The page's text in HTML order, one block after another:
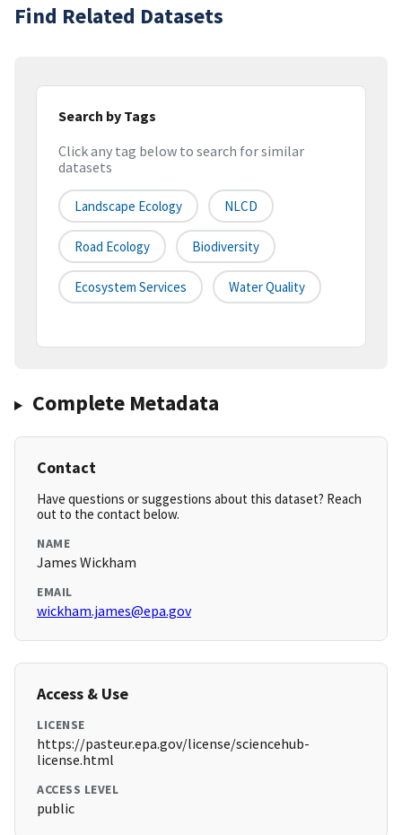
Find Related Datasets
Search by Tags
Click any tag below to search for similar
datasets
Landscape Ecology NLCD
Road Ecology Biodiversity
Ecosystem Services Water Quality
Complete Metadata
Contact
Have questions or suggestions about this dataset? Reach
out to the contact below.
NAME
James Wickham
EMAIL
wickham.james@epa.gov
Access & Use
LICENSE
https://pasteur.epa.gov/license/sciencehub-
license.html
ACCESS LEVEL
public